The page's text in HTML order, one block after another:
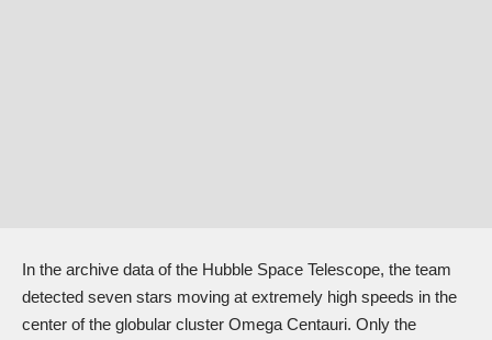
In the archive data of the Hubble Space Telescope, the team
detected seven stars moving at extremely high speeds in the
center of the globular cluster Omega Centauri. Only the